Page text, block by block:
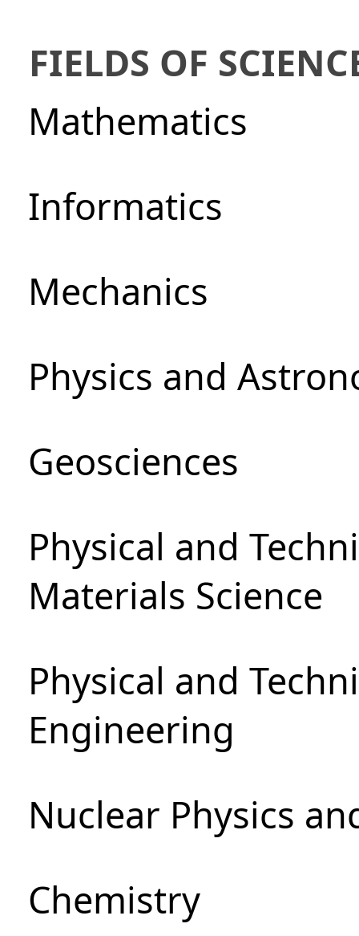
FIELDS OF
Mathematics
Informatics
Mechanics
Physics and
Geosciences
Physical and
Materials Science
Physical and
Engineering
Nuclear Physics
Chemistry